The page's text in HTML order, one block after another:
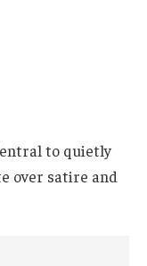
to quietly
over satire and